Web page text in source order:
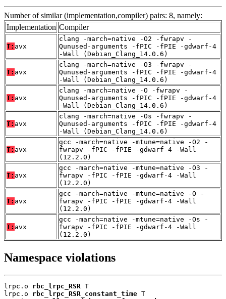
Number of similar (implementation,compiler) pairs: 8, namely:
Implementation Compiler
T: avx
clang -march=native -O2 -fwrapv -
Qunused-arguments -fPIC -fPIE -gdwarf-4
-Wall (Debian_Clang_14.0.6)
T: avx
clang -march=native -O3 -fwrapv -
Qunused-arguments -fPIC -fPIE -gdwarf-4
-Wall (Debian_Clang_14.0.6)
T: avx
clang -march=native -O -fwrapv -
Qunused-arguments -fPIC -fPIE -gdwarf-4
-Wall (Debian_Clang_14.0.6)
T: avx
clang -march=native -Os -fwrapv -
Qunused-arguments -fPIC -fPIE -gdwarf-4
-Wall (Debian_Clang_14.0.6)
T: avx
gcc -march=native -mtune=native -O2 -
fwrapv -fPIC -fPIE -gdwarf-4 -Wall
(12.2.0)
T: avx
gcc -march=native -mtune=native -O3 -
fwrapv -fPIC -fPIE -gdwarf-4 -Wall
(12.2.0)
T: avx
gcc -march=native -mtune=native -O -
fwrapv -fPIC -fPIE -gdwarf-4 -Wall
(12.2.0)
T: avx
gcc -march=native -mtune=native -Os -
fwrapv -fPIC -fPIE -gdwarf-4 -Wall
(12.2.0)
Namespace violations
lrpc.o rbc_lrpc_RSR T
lrpc.o rbc_lrpc_RSR_constant_time T